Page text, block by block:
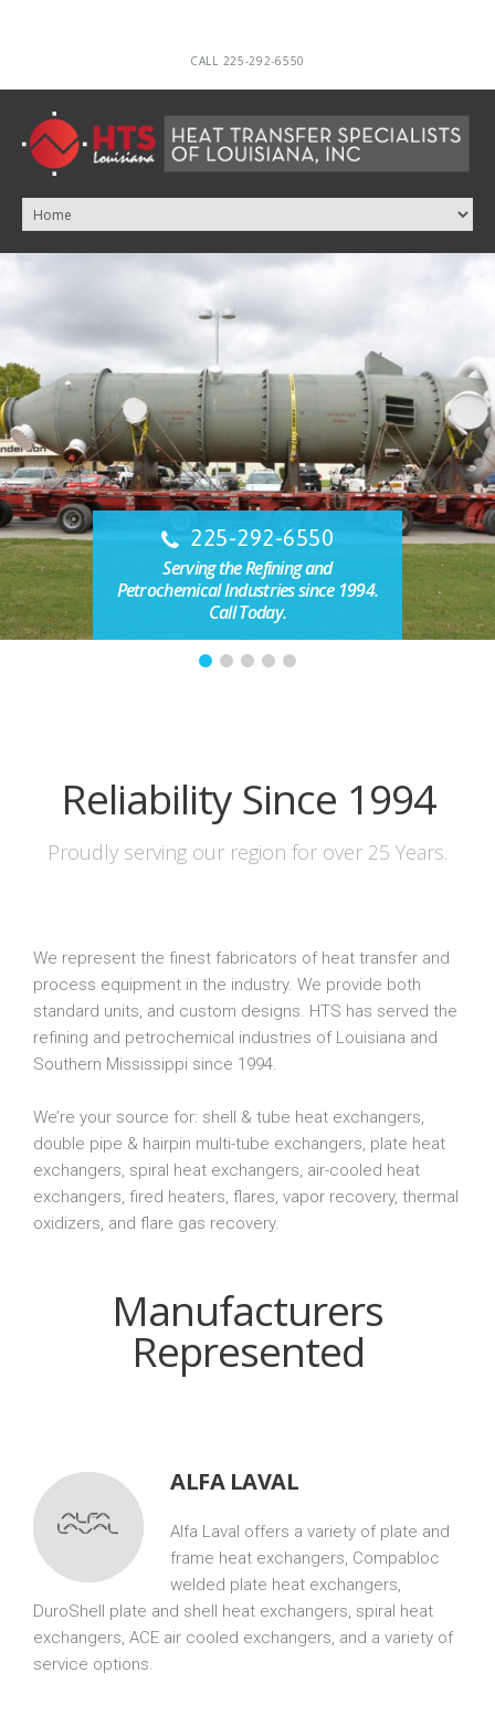
CALL 225-292-6550
225-292-6550
Serving the Refining and
Petrochemical Industries since 1994.
Call Today.
Reliability Since 1994
Proudly serving our region for over 25 Years.
We represent the finest fabricators of heat transfer and
process equipment in the industry. We provide both
standard units, and custom designs. HTS has served the
refining and petrochemical industries of Louisiana and
Southern Mississippi since 1994.
We’re your source for: shell & tube heat exchangers,
double pipe & hairpin multi-tube exchangers, plate heat
exchangers, spiral heat exchangers, air-cooled heat
exchangers, fired heaters, flares, vapor recovery, thermal
oxidizers, and flare gas recovery.
Manufacturers
Represented
ALFA LAVAL
Alfa Laval offers a variety of plate and
frame heat exchangers, Compabloc
welded plate heat exchangers,
DuroShell plate and shell heat exchangers, spiral heat
exchangers, ACE air cooled exchangers, and a variety of
service options.